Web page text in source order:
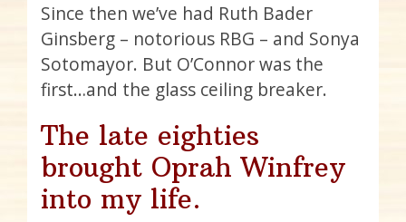
Since then we’ve had Ruth Bader
Ginsberg – notorious RBG – and Sonya
Sotomayor. But O’Connor was the
first…and the glass ceiling breaker.
The late eighties
brought Oprah Winfrey
into my life.